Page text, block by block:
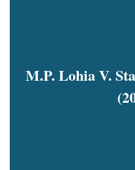
M.P. Lohia V.